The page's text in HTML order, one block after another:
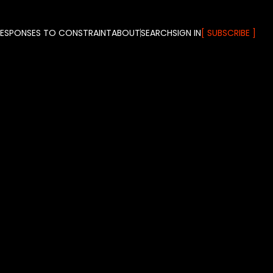
TO CONSTRAINTABOUTSEARCHSIGN IN SUBSCRIBE